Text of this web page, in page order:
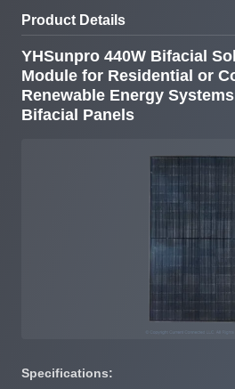
Panels
Product Details
YHSunpro 440W Bifacial
Module for Residential or
Renewable Energy
Bifacial Panels
Specifications: